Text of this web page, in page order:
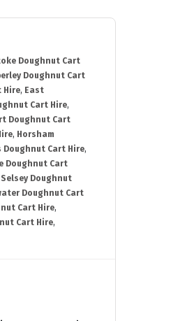
Doughnut Cart
Doughnut Cart
Hire, East
Cart Hire,
Doughnut Cart
, Horsham
Doughnut Cart Hire,
Doughnut Cart
Selsey Doughnut
Doughnut Cart
Cart Hire,
Cart Hire,